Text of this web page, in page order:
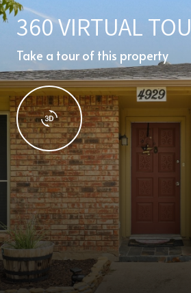
360 VIRTUAL
Take a tour of this property